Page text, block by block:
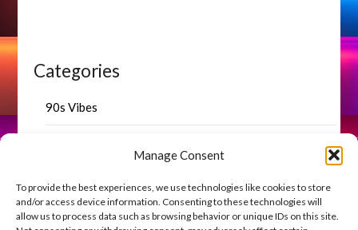
Manage Consent
To provide the best experiences, we use technologies like cookies to store
and/or access device information. Consenting to these technologies will
allow us to process data such as browsing behavior or unique IDs on this site.
Categories
90s Vibes